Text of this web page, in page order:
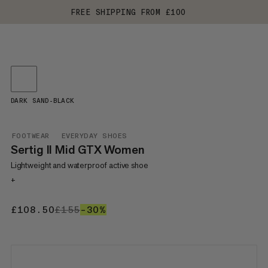
FREE SHIPPING FROM £100
FOOTWEAR EVERYDAY SHOES
Sertig II Mid GTX Women
Lightweight and waterproof active shoe
+
£108.50£108.50
£155£155
–30%
DARK SAND-BLACK